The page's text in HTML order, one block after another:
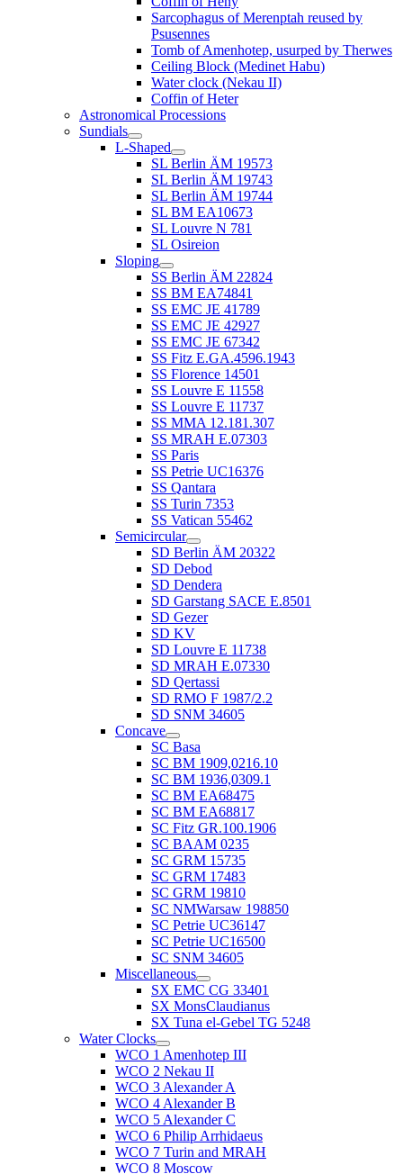
Sarcophagus of Merenptah reused by
Psusennes
Tomb of Amenhotep, usurped by Therwes
Ceiling Block (Medinet Habu)
Water clock (Nekau II)
Coffin of Heter
Astronomical Processions
Sundials
L-Shaped
SL Berlin ÄM 19573
SL Berlin ÄM 19743
SL Berlin ÄM 19744
SL BM EA10673
SL Louvre N 781
SL Osireion
Sloping
SS Berlin ÄM 22824
SS BM EA74841
SS EMC JE 41789
SS EMC JE 42927
SS EMC JE 67342
SS Fitz E.GA.4596.1943
SS Florence 14501
SS Louvre E 11558
SS Louvre E 11737
SS MMA 12.181.307
SS MRAH E.07303
SS Paris
SS Petrie UC16376
SS Qantara
SS Turin 7353
SS Vatican 55462
Semicircular
SD Berlin ÄM 20322
SD Debod
SD Dendera
SD Garstang SACE E.8501
SD Gezer
SD KV
SD Louvre E 11738
SD MRAH E.07330
SD Qertassi
SD RMO F 1987/2.2
SD SNM 34605
Concave
SC Basa
SC BM 1909,0216.10
SC BM 1936,0309.1
SC BM EA68475
SC BM EA68817
SC Fitz GR.100.1906
SC BAAM 0235
SC GRM 15735
SC GRM 17483
SC GRM 19810
SC NMWarsaw 198850
SC Petrie UC36147
SC Petrie UC16500
SC SNM 34605
Miscellaneous
SX EMC CG 33401
SX MonsClaudianus
SX Tuna el-Gebel TG 5248
Water Clocks
WCO 1 Amenhotep III
WCO 2 Nekau II
WCO 3 Alexander A
WCO 4 Alexander B
WCO 5 Alexander C
WCO 6 Philip Arrhidaeus
WCO 7 Turin and MRAH
WCO 8 Moscow